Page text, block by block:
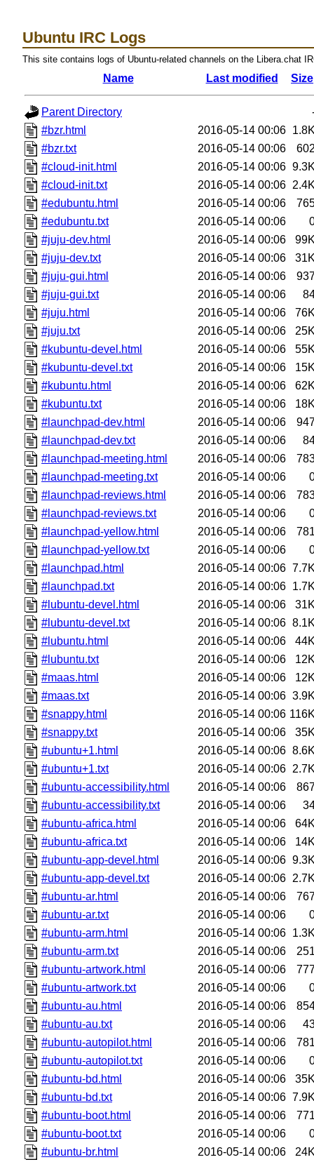
Ubuntu IRC Logs
This site contains logs of Ubuntu-related channels on the Libera.chat
Name Last modified Size
Parent Directory
#bzr.html
2016-05-14 00:06
#bzr.txt
2016-05-14 00:06
#cloud-init.html
2016-05-14 00:06
#cloud-init.txt
2016-05-14 00:06
#edubuntu.html
2016-05-14 00:06
#edubuntu.txt
2016-05-14 00:06
#juju-dev.html
2016-05-14 00:06
#juju-dev.txt
2016-05-14 00:06
#juju-gui.html
2016-05-14 00:06
#juju-gui.txt
2016-05-14 00:06
#juju.html
2016-05-14 00:06
#juju.txt
2016-05-14 00:06
#kubuntu-devel.html
2016-05-14 00:06
#kubuntu-devel.txt
2016-05-14 00:06
#kubuntu.html
2016-05-14 00:06
#kubuntu.txt
2016-05-14 00:06
#launchpad-dev.html
2016-05-14 00:06
#launchpad-dev.txt
2016-05-14 00:06
#launchpad-meeting.html
2016-05-14 00:06
#launchpad-meeting.txt
2016-05-14 00:06
#launchpad-reviews.html
2016-05-14 00:06
#launchpad-reviews.txt
2016-05-14 00:06
#launchpad-yellow.html
2016-05-14 00:06
#launchpad-yellow.txt
2016-05-14 00:06
#launchpad.html
2016-05-14 00:06
#launchpad.txt
2016-05-14 00:06
#lubuntu-devel.html
2016-05-14 00:06
#lubuntu-devel.txt
2016-05-14 00:06
#lubuntu.html
2016-05-14 00:06
#lubuntu.txt
2016-05-14 00:06
#maas.html
2016-05-14 00:06
#maas.txt
2016-05-14 00:06
#snappy.html
2016-05-14 00:06
#snappy.txt
2016-05-14 00:06
#ubuntu+1.html
2016-05-14 00:06
#ubuntu+1.txt
2016-05-14 00:06
#ubuntu-accessibility.html
2016-05-14 00:06
#ubuntu-accessibility.txt
2016-05-14 00:06
#ubuntu-africa.html
2016-05-14 00:06
#ubuntu-africa.txt
2016-05-14 00:06
#ubuntu-app-devel.html
2016-05-14 00:06
#ubuntu-app-devel.txt
2016-05-14 00:06
#ubuntu-ar.html
2016-05-14 00:06
#ubuntu-ar.txt
2016-05-14 00:06
#ubuntu-arm.html
2016-05-14 00:06
#ubuntu-arm.txt
2016-05-14 00:06
#ubuntu-artwork.html
2016-05-14 00:06
#ubuntu-artwork.txt
2016-05-14 00:06
#ubuntu-au.html
2016-05-14 00:06
#ubuntu-au.txt
2016-05-14 00:06
#ubuntu-autopilot.html
2016-05-14 00:06
#ubuntu-autopilot.txt
2016-05-14 00:06
#ubuntu-bd.html
2016-05-14 00:06
#ubuntu-bd.txt
2016-05-14 00:06
#ubuntu-boot.html
2016-05-14 00:06
#ubuntu-boot.txt
2016-05-14 00:06
#ubuntu-br.html
2016-05-14 00:06